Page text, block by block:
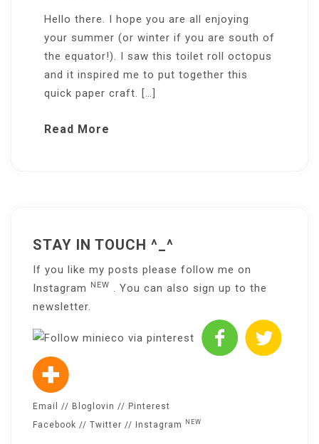
Hello there. I hope you are all enjoying
your summer (or winter if you are south of
the equator!). I saw this toilet roll octopus
and it inspired me to put together this
quick paper craft. […]
Read More
STAY IN TOUCH ^_^
If you like my posts please follow me on
Instagram
NEW
. You can also sign up to the
newsletter
Email // Bloglovin // Pinterest
Facebook // Twitter // Instagram NEW